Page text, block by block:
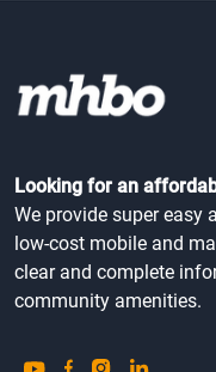
Looking for an
We provide super easy
low-cost mobile and
clear and complete
community amenities.